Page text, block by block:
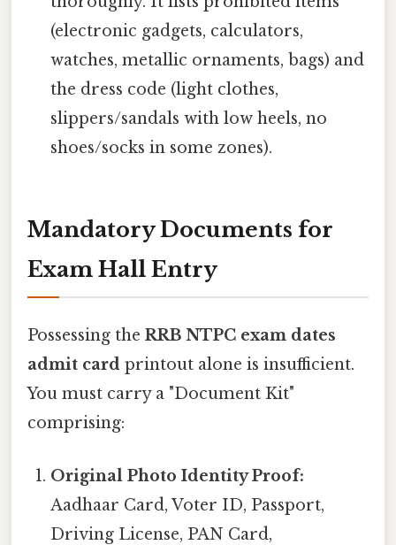
(electronic gadgets, calculators,
watches, metallic ornaments, bags) and
the dress code (light clothes,
slippers/sandals with low heels, no
shoes/socks in some zones).
Mandatory Documents for
Exam Hall Entry
Possessing the RRB NTPC exam dates
admit card printout alone is insufficient.
You must carry a "Document Kit"
comprising:
Original Photo Identity Proof:
Aadhaar Card, Voter ID, Passport,
Driving License, PAN Card,